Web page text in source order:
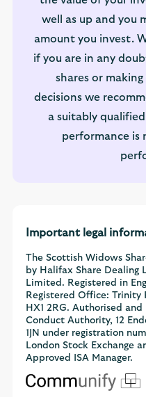
well as up and you
amount you invest.
if you are in any
shares or
decisions we
a suitably
performance is
Important legal
The Scottish Widows
by Halifax Share Dealing
Limited. Registered in
Registered Office: Trinity
HX1 2RG. Authorised
Conduct Authority, 12
1JN under registration
London Stock Exchange
Approved ISA Manager.